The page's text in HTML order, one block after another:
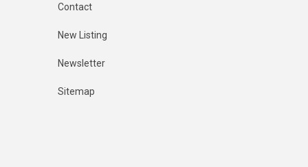
Contact
New Listing
Newsletter
Sitemap